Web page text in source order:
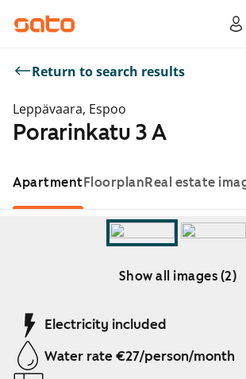
Return to search results
Leppävaara, Espoo
Porarinkatu 3 A
ApartmentFloorplanReal estate
Show all images (2)
Showing slide 1 of 2
Electricity included
Water rate €27/person/month